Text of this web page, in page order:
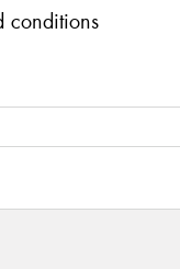
conditions